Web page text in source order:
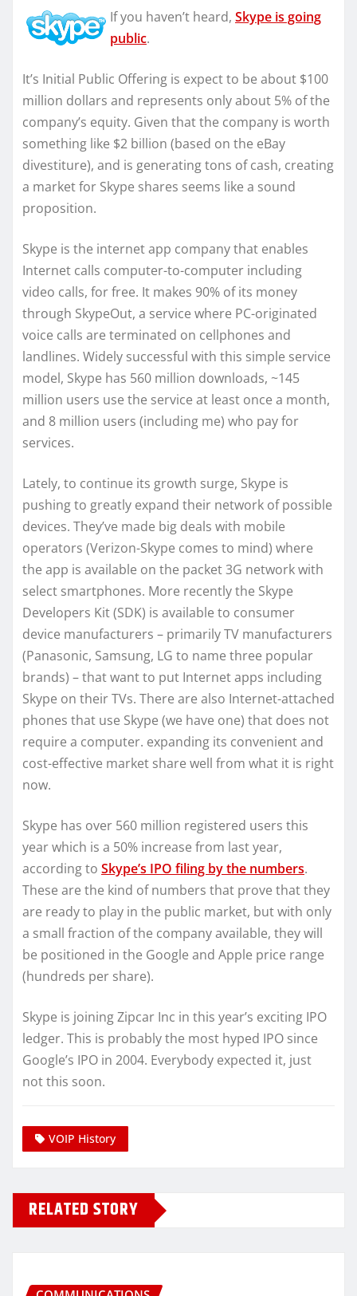
If you haven’t heard, Skype is going
public.
It’s Initial Public Offering is expect to be about $100
million dollars and represents only about 5% of the
company’s equity. Given that the company is worth
something like $2 billion (based on the eBay
divestiture), and is generating tons of cash, creating
a market for Skype shares seems like a sound
proposition.
Skype is the internet app company that enables
Internet calls computer-to-computer including
video calls, for free. It makes 90% of its money
through SkypeOut, a service where PC-originated
voice calls are terminated on cellphones and
landlines. Widely successful with this simple service
model, Skype has 560 million downloads, ~145
million users use the service at least once a month,
and 8 million users (including me) who pay for
services.
Lately, to continue its growth surge, Skype is
pushing to greatly expand their network of possible
devices. They’ve made big deals with mobile
operators (Verizon-Skype comes to mind) where
the app is available on the packet 3G network with
select smartphones. More recently the Skype
Developers Kit (SDK) is available to consumer
device manufacturers – primarily TV manufacturers
(Panasonic, Samsung, LG to name three popular
brands) – that want to put Internet apps including
Skype on their TVs. There are also Internet-attached
phones that use Skype (we have one) that does not
require a computer. expanding its convenient and
cost-effective market share well from what it is right
now.
Skype has over 560 million registered users this
year which is a 50% increase from last year,
according to Skype’s IPO filing by the numbers.
These are the kind of numbers that prove that they
are ready to play in the public market, but with only
a small fraction of the company available, they will
be positioned in the Google and Apple price range
(hundreds per share).
Skype is joining Zipcar Inc in this year’s exciting IPO
ledger. This is probably the most hyped IPO since
Google’s IPO in 2004. Everybody expected it, just
not this soon.
VOIP History
RELATED STORY